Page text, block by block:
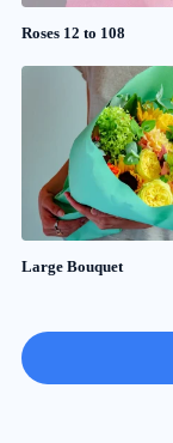
Roses 12 to 108
Large Bouquet